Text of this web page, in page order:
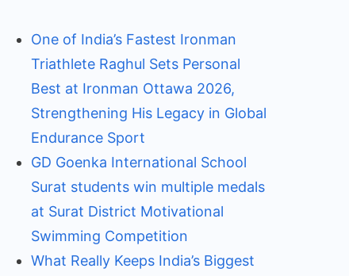
One of India’s Fastest Ironman
Triathlete Raghul Sets Personal
Best at Ironman Ottawa 2026,
Strengthening His Legacy in Global
Endurance Sport
GD Goenka International School
Surat students win multiple medals
at Surat District Motivational
Swimming Competition
What Really Keeps India’s Biggest